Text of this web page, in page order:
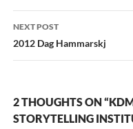
NEXT POST
2012 Dag Hammarskj
2 THOUGHTS ON
STORYTELLING